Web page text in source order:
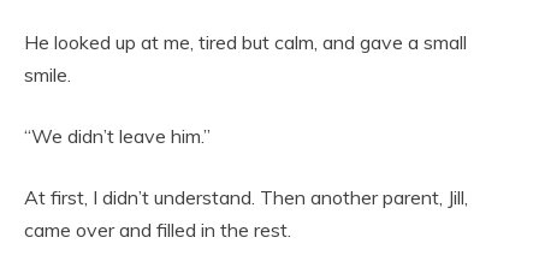
He looked up at me, tired but calm, and gave a small
smile.
“We didn’t leave him.”
At first, I didn’t understand. Then another parent, Jill,
came over and filled in the rest.